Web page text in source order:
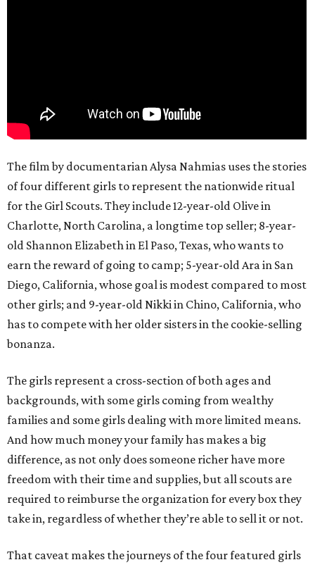
The film by documentarian Alysa Nahmias uses the stories
of four different girls to represent the nationwide ritual
for the Girl Scouts. They include 12-year-old Olive in
Charlotte, North Carolina, a longtime top seller; 8-year-
old Shannon Elizabeth in El Paso, Texas, who wants to
earn the reward of going to camp; 5-year-old Ara in San
Diego, California, whose goal is modest compared to most
other girls; and 9-year-old Nikki in Chino, California, who
has to compete with her older sisters in the cookie-selling
bonanza.
The girls represent a cross-section of both ages and
backgrounds, with some girls coming from wealthy
families and some girls dealing with more limited means.
And how much money your family has makes a big
difference, as not only does someone richer have more
freedom with their time and supplies, but all scouts are
required to reimburse the organization for every box they
take in, regardless of whether they’re able to sell it or not.
That caveat makes the journeys of the four featured girls